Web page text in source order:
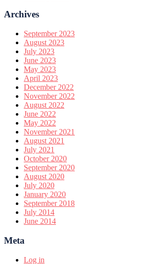
Archives
September 2023
August 2023
July 2023
June 2023
May 2023
April 2023
December 2022
November 2022
August 2022
June 2022
May 2022
November 2021
August 2021
July 2021
October 2020
September 2020
August 2020
July 2020
January 2020
September 2018
July 2014
June 2014
Meta
Log in